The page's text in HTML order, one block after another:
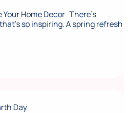
Home Decor There’s
so inspiring. A spring refresh